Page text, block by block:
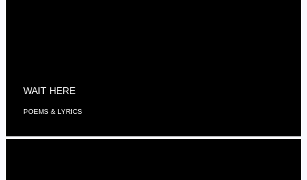
WAIT HERE
POEMS & LYRICS